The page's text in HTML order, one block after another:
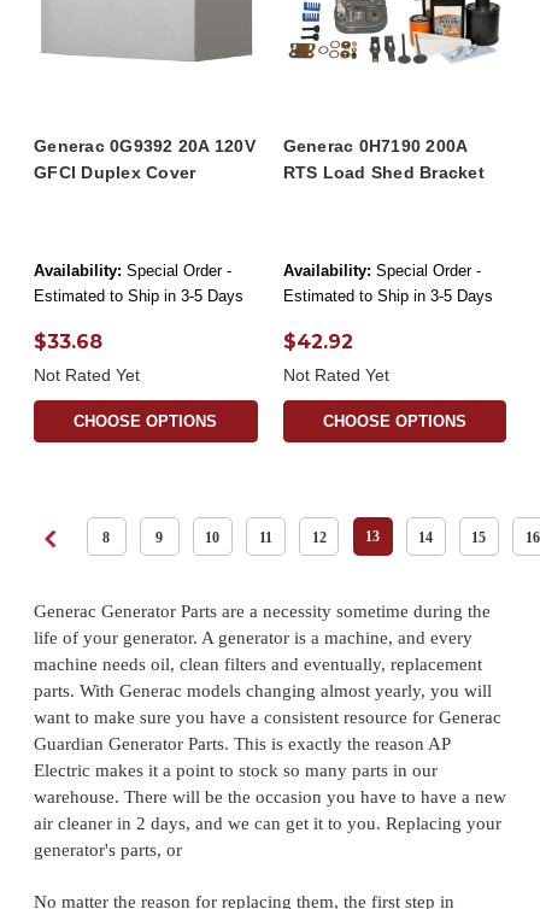
Generac 0G9392 20A 120V
GFCI Duplex Cover
Availability: Special Order -
Estimated to Ship in 3-5 Days
$33.68
Not Rated Yet
CHOOSE OPTIONS
Generac 0H7190 200A
RTS Load Shed Bracket
Availability: Special Order -
Estimated to Ship in 3-5 Days
$42.92
Not Rated Yet
CHOOSE OPTIONS
8 9 10 11 12 13 14 15 16
Generac Generator Parts are a necessity sometime during the
life of your generator. A generator is a machine, and every
machine needs oil, clean filters and eventually, replacement
parts. With Generac models changing almost yearly, you will
want to make sure you have a consistent resource for Generac
Guardian Generator Parts. This is exactly the reason AP
Electric makes it a point to stock so many parts in our
warehouse. There will be the occasion you have to have a new
air cleaner in 2 days, and we can get it to you. Replacing your
generator's parts, or
No matter the reason for replacing them, the first step in